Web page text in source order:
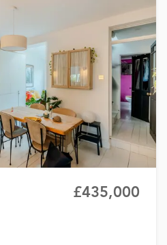
£435,000